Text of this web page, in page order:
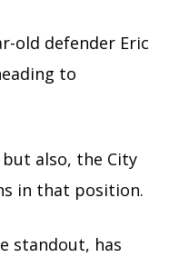
old defender Eric
to
also, the City
in that position.
standout, has